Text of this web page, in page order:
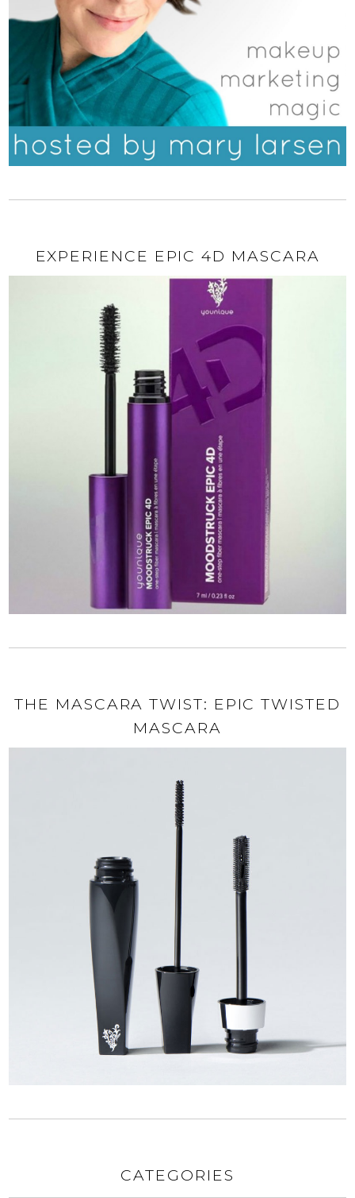
EXPERIENCE EPIC 4D MASCARA
THE MASCARA TWIST: EPIC TWISTED
MASCARA
CATEGORIES